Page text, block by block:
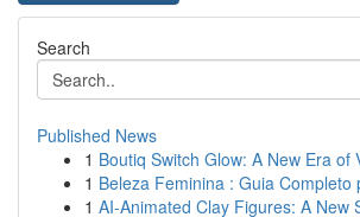
Search
Published News
1 Boutiq Switch Glow: A New Era of
1 Beleza Feminina : Guia Completo
1 AI-Animated Clay Figures: A New